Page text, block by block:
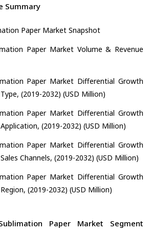
Summary
Paper Market Snapshot
Paper Market Volume & Revenue
Paper Market Differential Growth
(2019-2032) (USD Million)
Paper Market Differential Growth
(2019-2032) (USD Million)
Paper Market Differential Growth
Channels, (2019-2032) (USD Million)
Paper Market Differential Growth
(2019-2032) (USD Million)
Paper Market Segment